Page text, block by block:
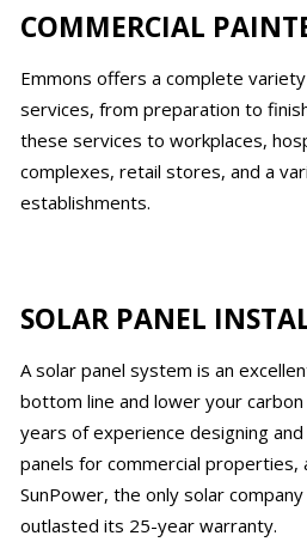
COMMERCIAL
Emmons offers a complete
services, from preparation to
these services to workplaces,
complexes, retail stores, and a
establishments.
SOLAR PANEL
A solar panel system is an
bottom line and lower your
years of experience designing
panels for commercial properties,
SunPower, the only solar
outlasted its 25-year warranty.